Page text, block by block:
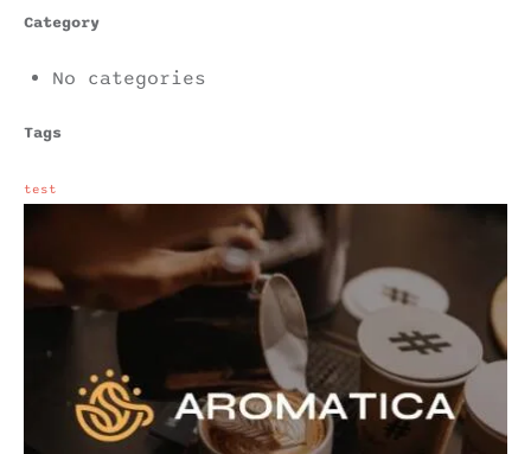
Category
No categories
Tags
test